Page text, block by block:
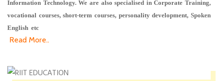
Information Technology. We are also specialised in Corporate Training,
vocational courses, short-term courses, personality development, Spoken
English etc
Read More..